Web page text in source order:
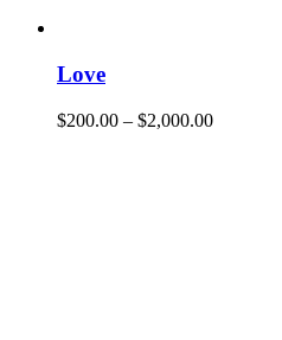
Love
$200.00 – $2,000.00